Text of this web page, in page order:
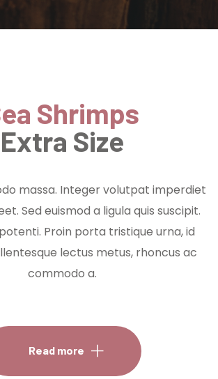
Shrimps
Extra Size
massa. Integer volutpat imperdiet
Sed euismod a ligula quis suscipit.
Proin porta tristique urna, id
lectus metus, rhoncus ac
commodo a.
Read more